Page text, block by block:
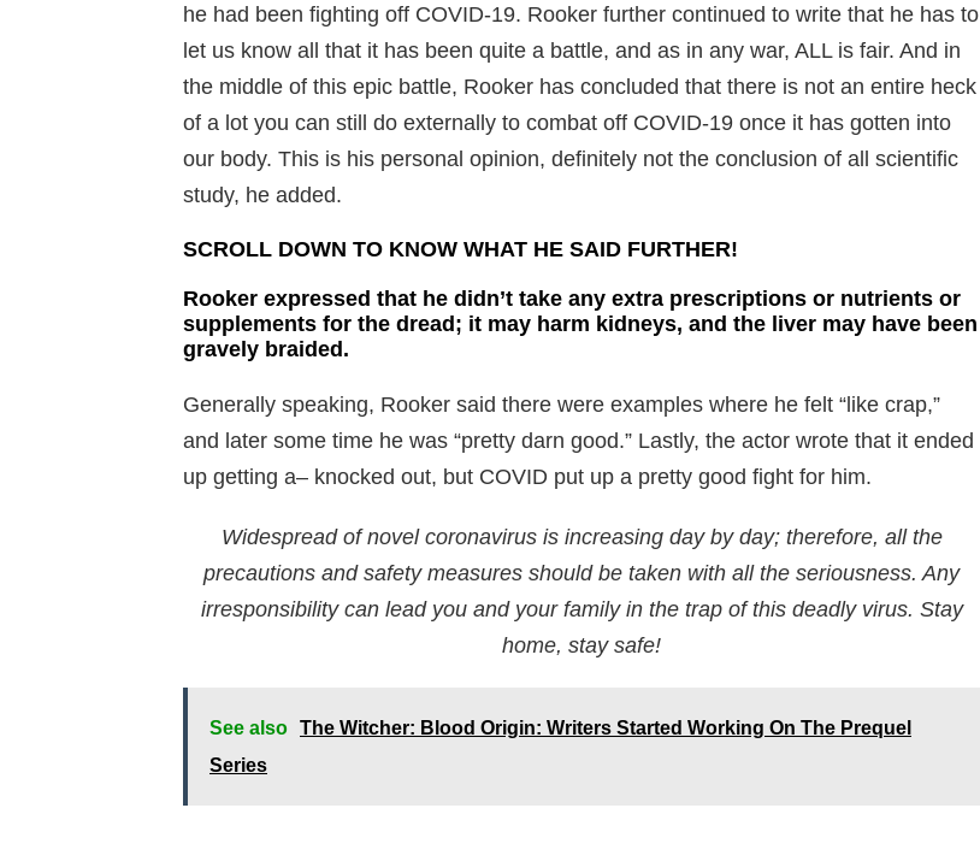
he had been fighting off COVID-19. Rooker further continued to write that he has to
let us know all that it has been quite a battle, and as in any war, ALL is fair. And in
the middle of this epic battle, Rooker has concluded that there is not an entire heck
of a lot you can still do externally to combat off COVID-19 once it has gotten into
our body. This is his personal opinion, definitely not the conclusion of all scientific
study, he added.
SCROLL DOWN TO KNOW WHAT HE SAID FURTHER!
Rooker expressed that he didn’t take any extra prescriptions or nutrients or
supplements for the dread; it may harm kidneys, and the liver may have been
gravely braided.
Generally speaking, Rooker said there were examples where he felt “like crap,”
and later some time he was “pretty darn good.” Lastly, the actor wrote that it ended
up getting a– knocked out, but COVID put up a pretty good fight for him.
Widespread of novel coronavirus is increasing day by day; therefore, all the
precautions and safety measures should be taken with all the seriousness. Any
irresponsibility can lead you and your family in the trap of this deadly virus. Stay
home, stay safe!
See also The Witcher: Blood Origin: Writers Started Working On The Prequel
Series